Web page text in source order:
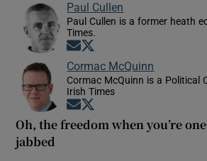
Paul Cullen
Paul Cullen is a former heath
Times.
Opens in new window
Cormac McQuinn
Cormac McQuinn is a Political
Irish Times
Opens in new window
Oh, the freedom when you’re
jabbed